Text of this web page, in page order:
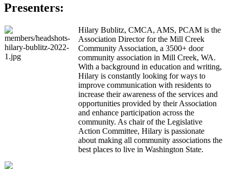
Presenters:
Hilary Bublitz, CMCA, AMS, PCAM is the
Association Director for the Mill Creek
Community Association, a 3500+ door
community association in Mill Creek, WA.
With a background in education and writing,
Hilary is constantly looking for ways to
improve communication with residents to
increase their awareness of the services and
opportunities provided by their Association
and enhance participation across the
community. As chair of the Legislative
Action Committee, Hilary is passionate
about making all community associations the
best places to live in Washington State.